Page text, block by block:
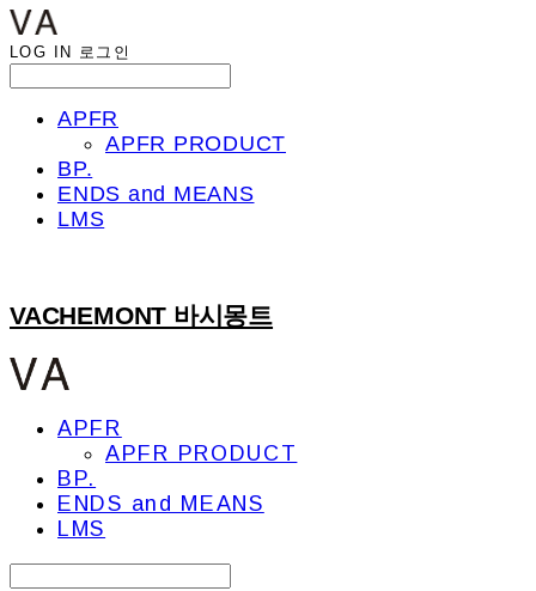
LOG IN 로그인
APFR
APFR PRODUCT
BP.
ENDS and MEANS
LMS
VACHEMONT 바시몽트
APFR
APFR PRODUCT
BP.
ENDS and MEANS
LMS